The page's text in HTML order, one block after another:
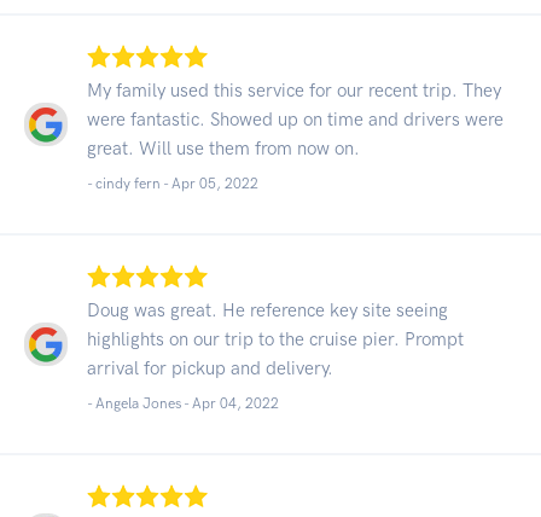
My family used this service for our recent trip. They
were fantastic. Showed up on time and drivers were
great. Will use them from now on.
- cindy fern - Apr 05, 2022
Doug was great. He reference key site seeing
highlights on our trip to the cruise pier. Prompt
arrival for pickup and delivery.
- Angela Jones - Apr 04, 2022